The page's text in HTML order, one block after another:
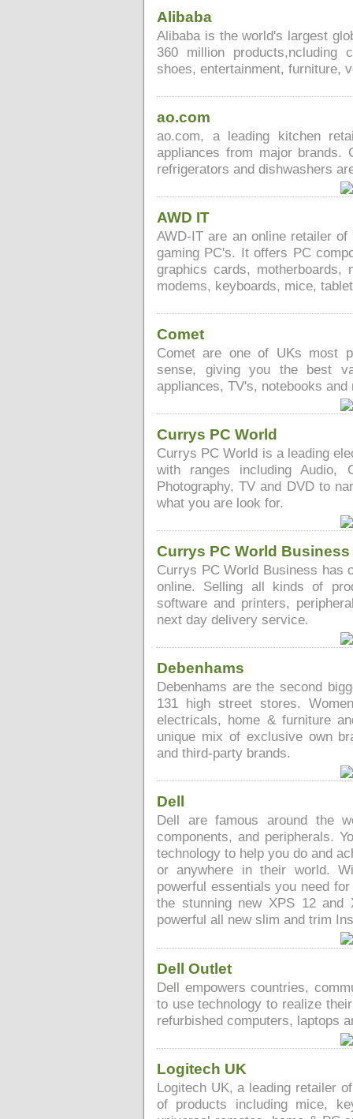
Alibaba
Alibaba is the world's largest
360 million products,ncluding
shoes, entertainment, furniture,
ao.com
ao.com, a leading kitchen
appliances from major brands.
refrigerators and dishwashers
AWD IT
AWD-IT are an online retailer
gaming PC's. It offers PC
graphics cards, motherboards,
modems, keyboards, mice,
Comet
Comet are one of UKs most
sense, giving you the best
appliances, TV's, notebooks and
Currys PC World
Currys PC World is a leading
with ranges including Audio,
Photography, TV and DVD to
what you are look for.
Currys PC World Business
Currys PC World Business has
online. Selling all kinds of
software and printers,
next day delivery service.
Debenhams
Debenhams are the second
131 high street stores.
electricals, home & furniture
unique mix of exclusive own
and third-party brands.
Dell
Dell are famous around the
components, and peripherals.
technology to help you do and
or anywhere in their world.
powerful essentials you need
the stunning new XPS 12 and
powerful all new slim and trim
Dell Outlet
Dell empowers countries,
to use technology to realize
refurbished computers, laptops
Logitech UK
Logitech UK, a leading retailer
of products including mice,